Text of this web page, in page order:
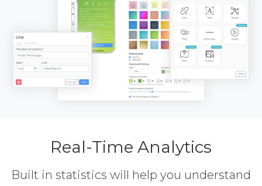
Real-Time Analytics
Built in statistics will help you understand